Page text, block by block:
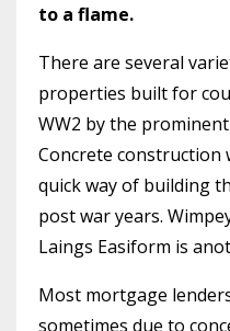
to a flame.
There are several
properties built for
WW2 by the
Concrete construction
quick way of building
post war years.
Laings Easiform is
Most mortgage
sometimes due to